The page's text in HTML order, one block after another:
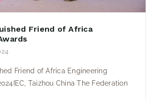
Friend of Africa
Friend of Africa Engineering
Taizhou China The Federation